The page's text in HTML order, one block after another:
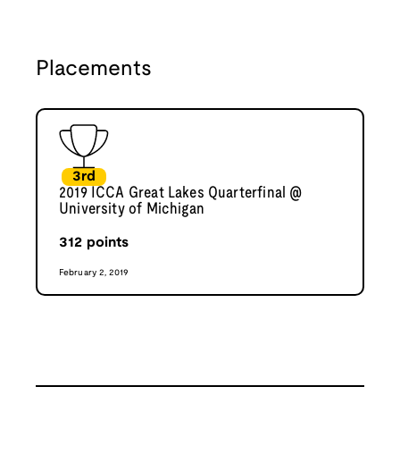
Placements
3rd
2019 ICCA Great Lakes Quarterfinal @
University of Michigan
312 points
February 2, 2019